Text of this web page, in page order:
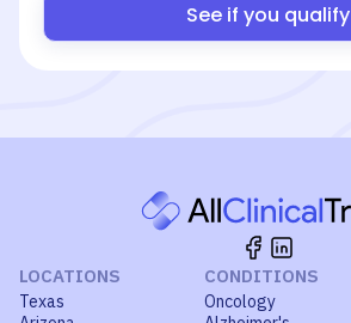
See if you qualify
LOCATIONS
Texas
CONDITIONS
Oncology